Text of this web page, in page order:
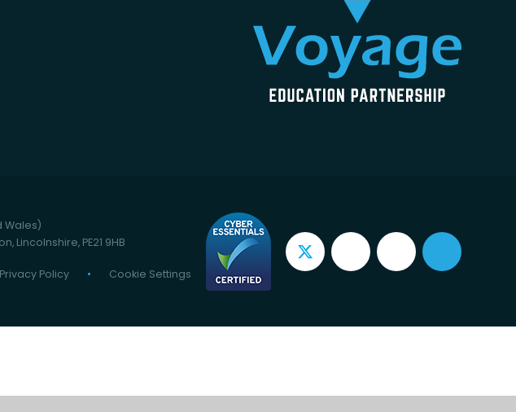
Wales)
Lincolnshire, PE21 9HB
Privacy Policy • Cookie Settings